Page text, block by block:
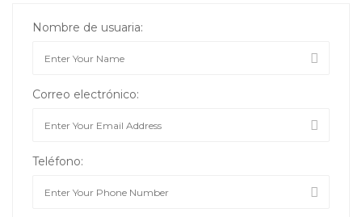
Nombre de usuaria:
Correo electrónico:
Teléfono: